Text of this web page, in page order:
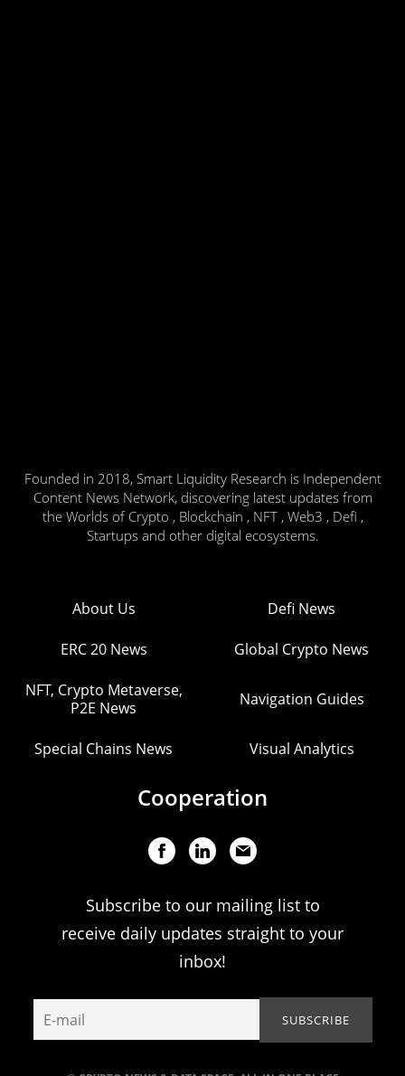
Founded in 2018, Smart Liquidity Research is Independent
Content News Network, discovering latest updates from
the Worlds of Crypto , Blockchain , NFT , Web3 , Defi ,
Startups and other digital ecosystems.
About Us Defi News
ERC 20 News Global Crypto News
NFT, Crypto Metaverse,
P2E News
Navigation Guides
Special Chains News Visual Analytics
Cooperation
Subscribe to our mailing list to
receive daily updates straight to your
inbox!